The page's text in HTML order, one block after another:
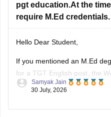
pgt education.At the
require M.Ed credentials.
Hello Dear Student,
If you mentioned an M.Ed
for a TGT English post, the
Commission (WBSSC) will
between application entries
Samyak Jain
30 July, 2026